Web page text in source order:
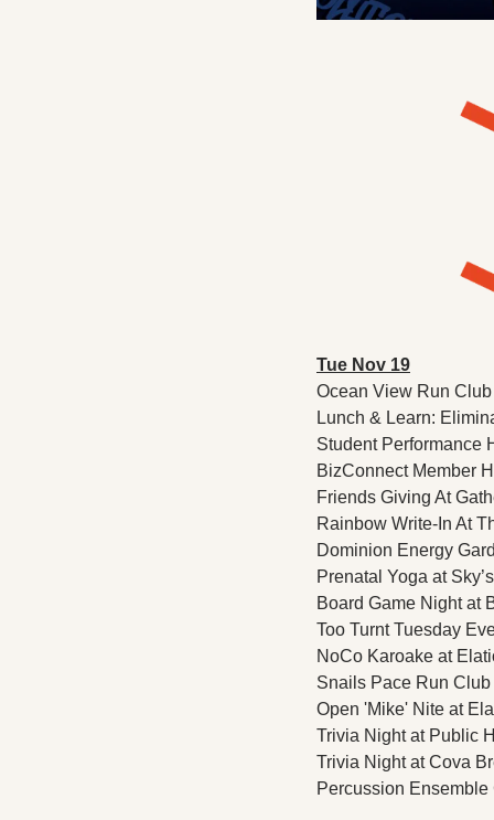
Tue Nov 19
Ocean View Run
Lunch & Learn:
Student Performance
BizConnect Member
Friends Giving At
Rainbow Write-In At
Dominion Energy
Prenatal Yoga at
Board Game Night at
Too Turnt Tuesday
NoCo Karoake at
Snails Pace Run
Open 'Mike' Nite at
Trivia Night at Public
Trivia Night at Cova
Percussion